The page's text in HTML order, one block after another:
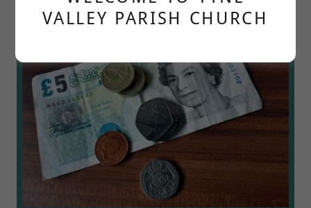
VALLEY PARISH CHURCH